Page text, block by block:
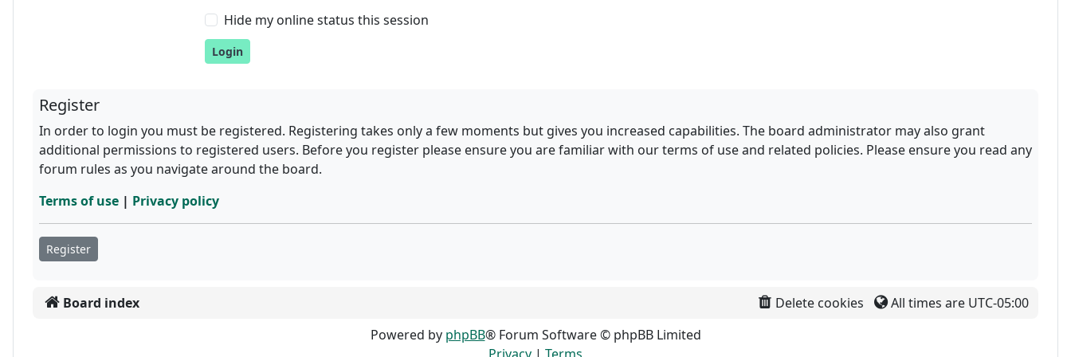
Hide my online status this session
Register
In order to login you must be registered. Registering takes only a few moments but gives you increased capabilities. The board administrator may also grant
additional permissions to registered users. Before you register please ensure you are familiar with our terms of use and related policies. Please ensure you read any
forum rules as you navigate around the board.
Terms of use | Privacy policy
Register
Board index Delete cookies All times are UTC-05:00
Powered by phpBB® Forum Software © phpBB Limited